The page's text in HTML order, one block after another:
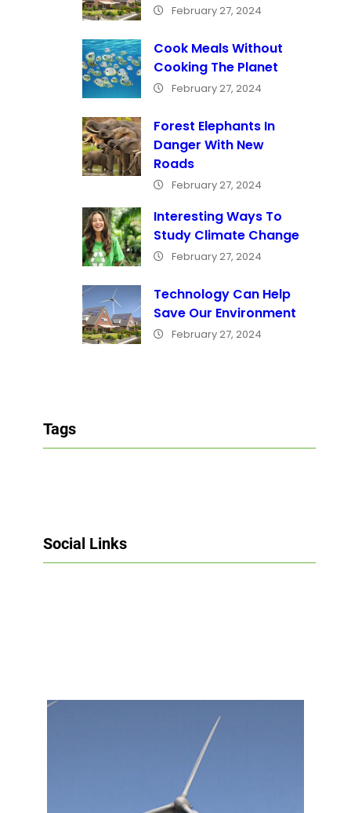
February 27, 2024
Cook Meals Without
Cooking The Planet
February 27, 2024
Forest Elephants In
Danger With New
Roads
February 27, 2024
Interesting Ways To
Study Climate Change
February 27, 2024
Technology Can Help
Save Our Environment
February 27, 2024
Tags
Social Links